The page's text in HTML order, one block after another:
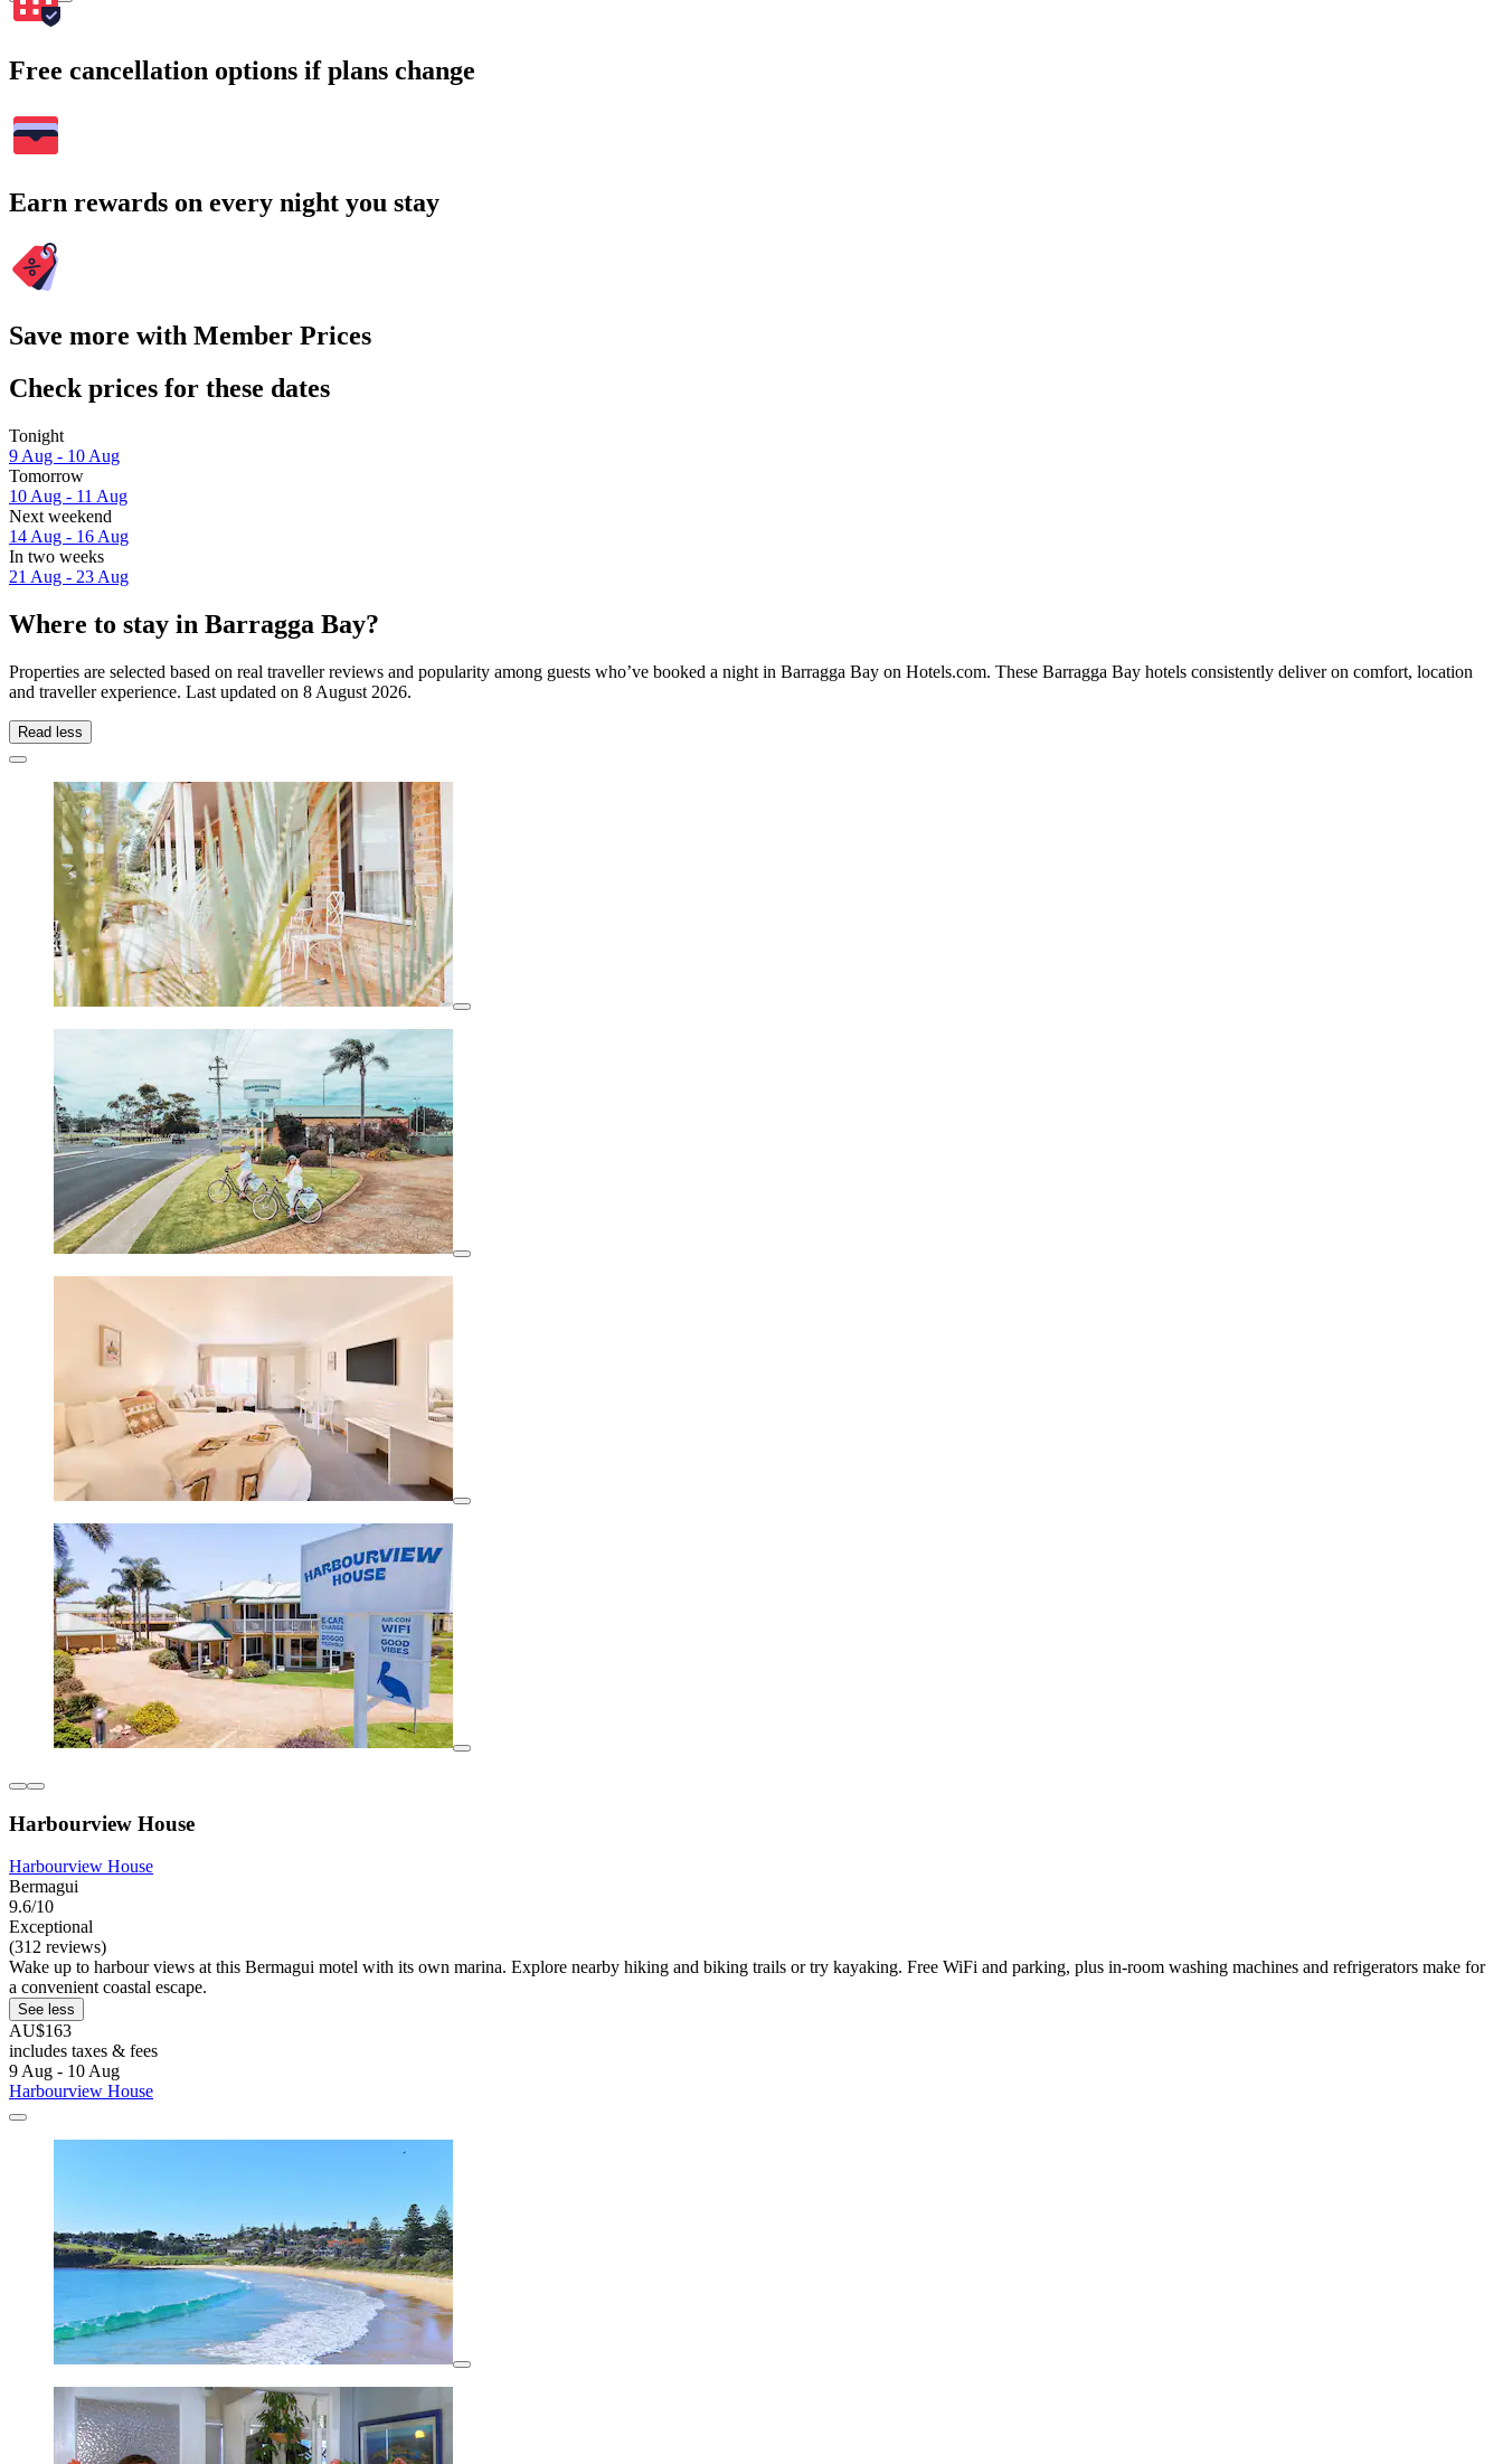
Free cancellation options if plans change
Earn rewards on every night you stay
Save more with Member Prices
Check prices for these dates
Tonight
9 Aug - 10 Aug
Tomorrow
10 Aug - 11 Aug
Next weekend
14 Aug - 16 Aug
In two weeks
21 Aug - 23 Aug
Where to stay in Barragga Bay?
Properties are selected based on real traveller reviews and popularity among guests who’ve booked a night in Barragga Bay on Hotels.com. These Barragga Bay hotels consistently deliver on comfort, location
and traveller experience. Last updated on 8 August 2026.
Read less
Harbourview House
Harbourview House
Bermagui
9.6/10
Exceptional
(312 reviews)
Wake up to harbour views at this Bermagui motel with its own marina. Explore nearby hiking and biking trails or try kayaking. Free WiFi and parking, plus in-room washing machines and refrigerators make for
a convenient coastal escape.
See less
AU$163
includes taxes & fees
9 Aug - 10 Aug
Harbourview House